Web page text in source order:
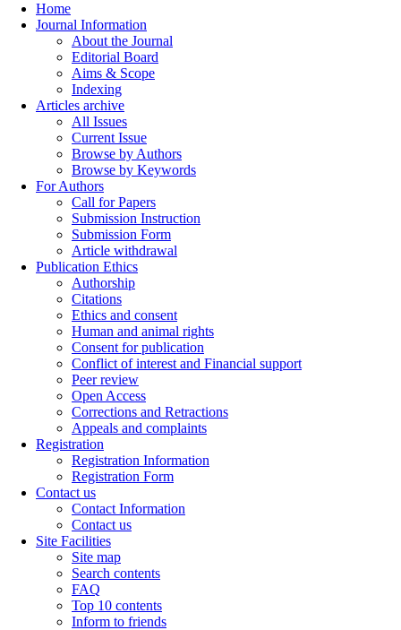
Home
Journal Information
About the Journal
Editorial Board
Aims & Scope
Indexing
Articles archive
All Issues
Current Issue
Browse by Authors
Browse by Keywords
For Authors
Call for Papers
Submission Instruction
Submission Form
Article withdrawal
Publication Ethics
Authorship
Citations
Ethics and consent
Human and animal rights
Consent for publication
Conflict of interest and Financial support
Peer review
Open Access
Corrections and Retractions
Appeals and complaints
Registration
Registration Information
Registration Form
Contact us
Contact Information
Contact us
Site Facilities
Site map
Search contents
FAQ
Top 10 contents
Inform to friends